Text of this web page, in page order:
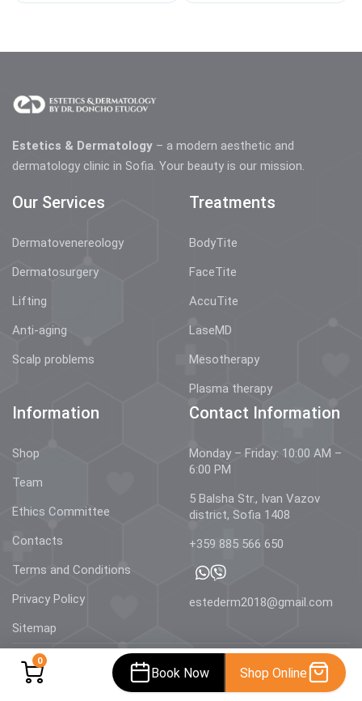
0
Book Now Shop Online
Estetics & Dermatology – a modern aesthetic and
dermatology clinic in Sofia. Your beauty is our mission.
Our Services
Dermatovenereology
Dermatosurgery
Lifting
Anti-aging
Scalp problems
Treatments
BodyTite
FaceTite
AccuTite
LaseMD
Mesotherapy
Plasma therapy
Information
Shop
Team
Ethics Committee
Contacts
Terms and Conditions
Privacy Policy
Sitemap
Contact Information
Monday – Friday: 10:00 AM –
6:00 PM
5 Balsha Str., Ivan Vazov
district, Sofia 1408
+359 885 566 650
estederm2018@gmail.com